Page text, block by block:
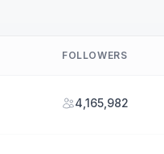
FOLLOWERS
4,165,982